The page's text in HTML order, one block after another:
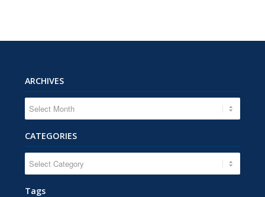
ARCHIVES
CATEGORIES
Tags